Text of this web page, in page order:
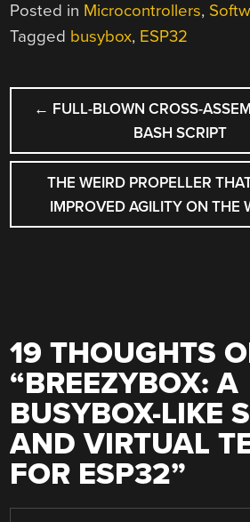
Posted in Microcontrollers,
Tagged busybox, ESP32
POST
NAVIGATION
← FULL-BLOWN CROSS-
BASH SCRIPT
THE WEIRD PROPELLER
IMPROVED AGILITY ON THE
19 THOUGHTS
“BREEZYBOX: A
BUSYBOX-LIKE
AND VIRTUAL
FOR ESP32”